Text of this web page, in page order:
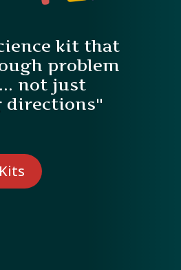
kit that
problem
not just
directions"